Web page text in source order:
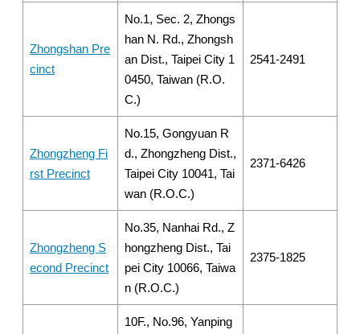
Zhongshan Pre
cinct
No.1, Sec. 2, Zhongs
han N. Rd., Zhongsh
an Dist., Taipei City 1
0450, Taiwan (R.O.
C.)
2541-2491
Zhongzheng Fi
rst Precinct
No.15, Gongyuan R
d., Zhongzheng Dist.,
Taipei City 10041, Tai
wan (R.O.C.)
2371-6426
Zhongzheng S
econd Precinct
No.35, Nanhai Rd., Z
hongzheng Dist., Tai
pei City 10066, Taiwa
n (R.O.C.)
2375-1825
10F., No.96, Yanping